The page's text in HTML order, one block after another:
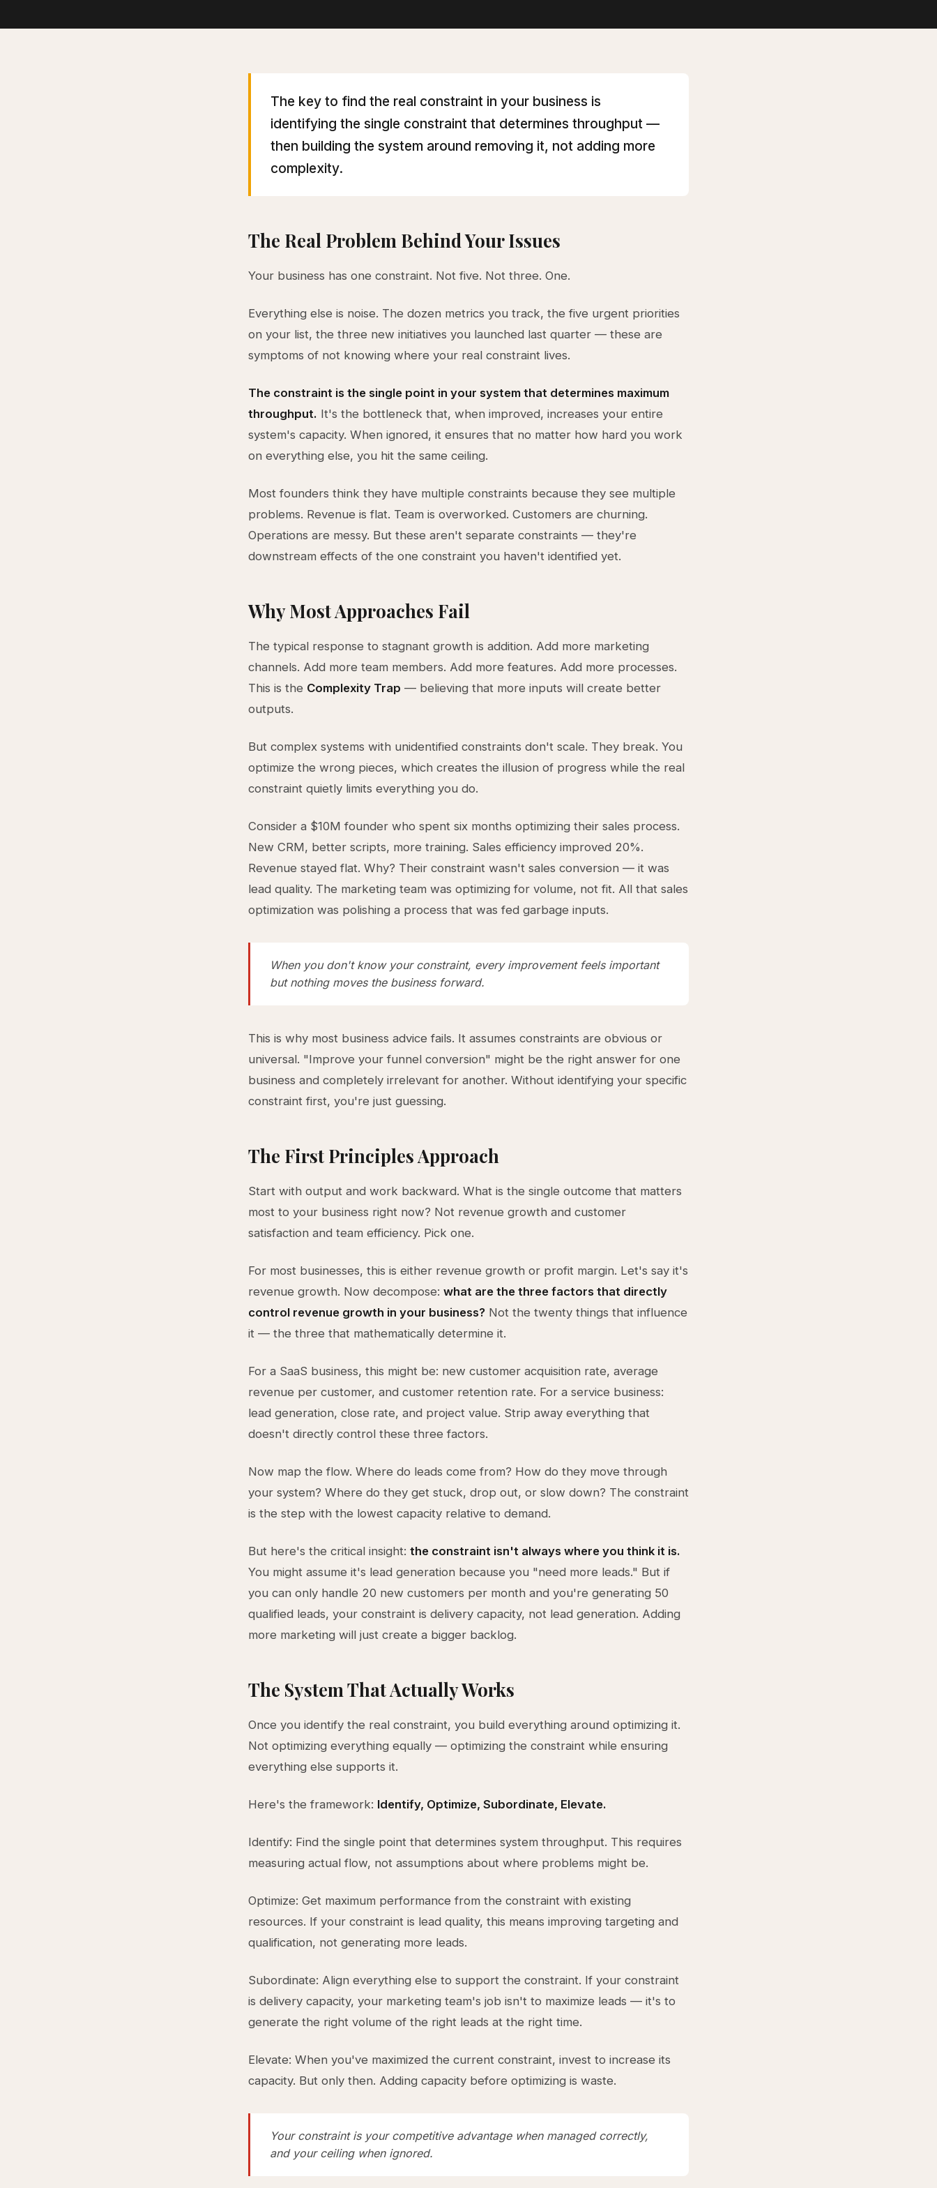
The key to find the real constraint in your business is
identifying the single constraint that determines throughput —
then building the system around removing it, not adding more
complexity.
The Real Problem Behind Your Issues
Your business has one constraint. Not five. Not three. One.
Everything else is noise. The dozen metrics you track, the five urgent priorities
on your list, the three new initiatives you launched last quarter — these are
symptoms of not knowing where your real constraint lives.
The constraint is the single point in your system that determines maximum
throughput. It's the bottleneck that, when improved, increases your entire
system's capacity. When ignored, it ensures that no matter how hard you work
on everything else, you hit the same ceiling.
Most founders think they have multiple constraints because they see multiple
problems. Revenue is flat. Team is overworked. Customers are churning.
Operations are messy. But these aren't separate constraints — they're
downstream effects of the one constraint you haven't identified yet.
Why Most Approaches Fail
The typical response to stagnant growth is addition. Add more marketing
channels. Add more team members. Add more features. Add more processes.
This is the Complexity Trap — believing that more inputs will create better
outputs.
But complex systems with unidentified constraints don't scale. They break. You
optimize the wrong pieces, which creates the illusion of progress while the real
constraint quietly limits everything you do.
Consider a $10M founder who spent six months optimizing their sales process.
New CRM, better scripts, more training. Sales efficiency improved 20%.
Revenue stayed flat. Why? Their constraint wasn't sales conversion — it was
lead quality. The marketing team was optimizing for volume, not fit. All that sales
optimization was polishing a process that was fed garbage inputs.
When you don't know your constraint, every improvement feels important
but nothing moves the business forward.
This is why most business advice fails. It assumes constraints are obvious or
universal. "Improve your funnel conversion" might be the right answer for one
business and completely irrelevant for another. Without identifying your specific
constraint first, you're just guessing.
The First Principles Approach
Start with output and work backward. What is the single outcome that matters
most to your business right now? Not revenue growth and customer
satisfaction and team efficiency. Pick one.
For most businesses, this is either revenue growth or profit margin. Let's say it's
revenue growth. Now decompose: what are the three factors that directly
control revenue growth in your business? Not the twenty things that influence
it — the three that mathematically determine it.
For a SaaS business, this might be: new customer acquisition rate, average
revenue per customer, and customer retention rate. For a service business:
lead generation, close rate, and project value. Strip away everything that
doesn't directly control these three factors.
Now map the flow. Where do leads come from? How do they move through
your system? Where do they get stuck, drop out, or slow down? The constraint
is the step with the lowest capacity relative to demand.
But here's the critical insight: the constraint isn't always where you think it is.
You might assume it's lead generation because you "need more leads." But if
you can only handle 20 new customers per month and you're generating 50
qualified leads, your constraint is delivery capacity, not lead generation. Adding
more marketing will just create a bigger backlog.
The System That Actually Works
Once you identify the real constraint, you build everything around optimizing it.
Not optimizing everything equally — optimizing the constraint while ensuring
everything else supports it.
Here's the framework: Identify, Optimize, Subordinate, Elevate.
Identify: Find the single point that determines system throughput. This requires
measuring actual flow, not assumptions about where problems might be.
Optimize: Get maximum performance from the constraint with existing
resources. If your constraint is lead quality, this means improving targeting and
qualification, not generating more leads.
Subordinate: Align everything else to support the constraint. If your constraint
is delivery capacity, your marketing team's job isn't to maximize leads — it's to
generate the right volume of the right leads at the right time.
Elevate: When you've maximized the current constraint, invest to increase its
capacity. But only then. Adding capacity before optimizing is waste.
Your constraint is your competitive advantage when managed correctly,
and your ceiling when ignored.